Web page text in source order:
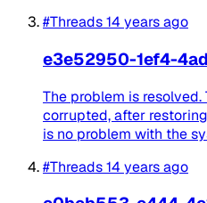
#Threads14 years ago
e3e52950-1ef4-
The problem is
corrupted, after
is no problem with the
#Threads14 years ago